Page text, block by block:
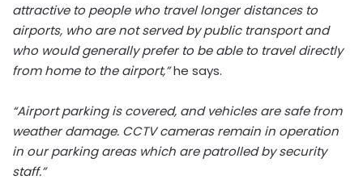
attractive to people who travel longer distances to
airports, who are not served by public transport and
who would generally prefer to be able to travel directly
from home to the airport,”he says.
“Airport parking is covered, and vehicles are safe from
weather damage. CCTV cameras remain in operation
in our parking areas which are patrolled by security
staff.”